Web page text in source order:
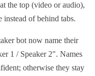
the top (video or audio),
of behind tabs.
bot now name their
1 / Speaker 2". Names
otherwise they stay